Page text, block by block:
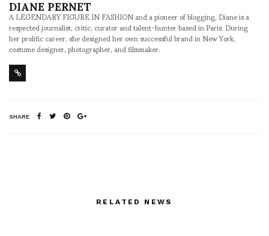
A LEGENDARY FIGURE IN FASHION and a pioneer of blogging, Diane is a
respected journalist, critic, curator and talent-hunter based in Paris. During
her prolific career, she designed her own successful brand in New York,
costume designer, photographer, and filmmaker.
SHARE
RELATED NEWS